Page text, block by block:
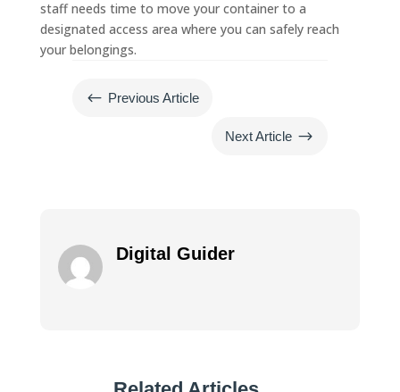
staff needs time to move your container to a
designated access area where you can safely reach
your belongings.
# Previous Article
Next Article $
Digital Guider